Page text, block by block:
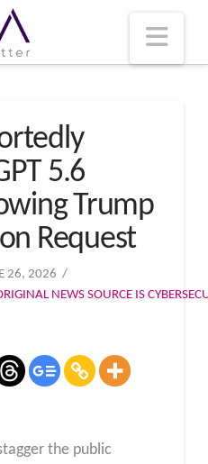
5.6
Trump
Request
26, 2026
NEWS SOURCE IS
the public